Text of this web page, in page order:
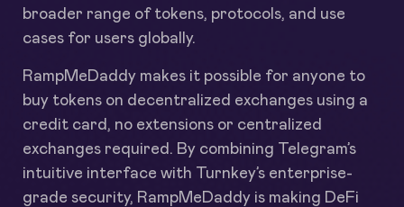
broader range of tokens, protocols, and use
cases for users globally.
RampMeDaddy makes it possible for anyone to
buy tokens on decentralized exchanges using a
credit card, no extensions or centralized
exchanges required. By combining Telegram’s
intuitive interface with Turnkey’s enterprise-
grade security, RampMeDaddy is making DeFi